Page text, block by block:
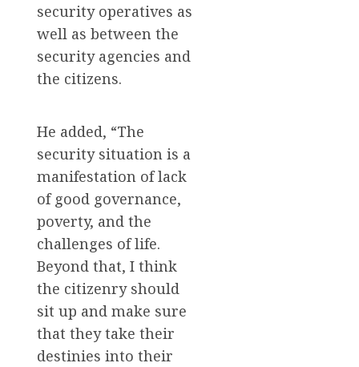
security operatives as
well as between the
security agencies and
the citizens.
He added, “The
security situation is a
manifestation of lack
of good governance,
poverty, and the
challenges of life.
Beyond that, I think
the citizenry should
sit up and make sure
that they take their
destinies into their